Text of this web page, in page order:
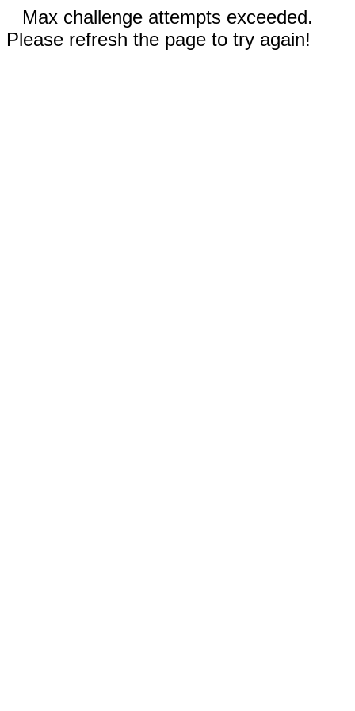
Max challenge attempts exceeded.
Please refresh the page to try again!